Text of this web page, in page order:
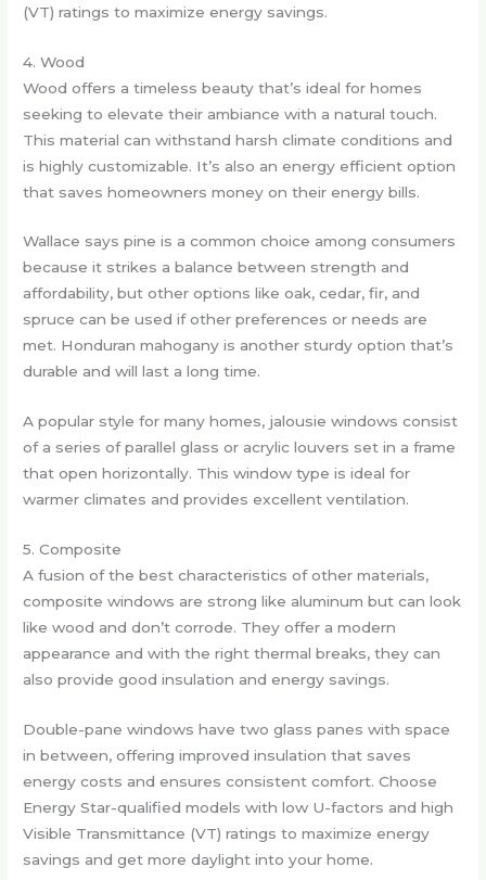
(VT) ratings to maximize energy savings.
4. Wood
Wood offers a timeless beauty that’s ideal for homes
seeking to elevate their ambiance with a natural touch.
This material can withstand harsh climate conditions and
is highly customizable. It’s also an energy efficient option
that saves homeowners money on their energy bills.
Wallace says pine is a common choice among consumers
because it strikes a balance between strength and
affordability, but other options like oak, cedar, fir, and
spruce can be used if other preferences or needs are
met. Honduran mahogany is another sturdy option that’s
durable and will last a long time.
A popular style for many homes, jalousie windows consist
of a series of parallel glass or acrylic louvers set in a frame
that open horizontally. This window type is ideal for
warmer climates and provides excellent ventilation.
5. Composite
A fusion of the best characteristics of other materials,
composite windows are strong like aluminum but can look
like wood and don’t corrode. They offer a modern
appearance and with the right thermal breaks, they can
also provide good insulation and energy savings.
Double-pane windows have two glass panes with space
in between, offering improved insulation that saves
energy costs and ensures consistent comfort. Choose
Energy Star-qualified models with low U-factors and high
Visible Transmittance (VT) ratings to maximize energy
savings and get more daylight into your home.